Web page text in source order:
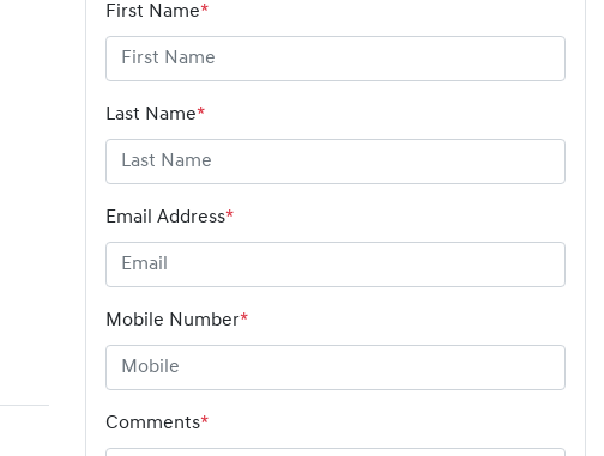
First Name*
Last Name*
Email Address*
Mobile Number*
Comments*